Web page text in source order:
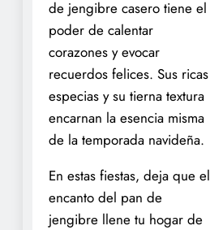
de jengibre casero tiene el
poder de calentar
corazones y evocar
recuerdos felices. Sus ricas
especias y su tierna textura
encarnan la esencia misma
de la temporada navideña.
En estas fiestas, deja que el
encanto del pan de
jengibre llene tu hogar de